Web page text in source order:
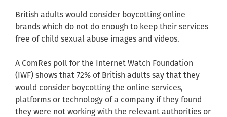
British adults would consider boycotting online
brands which do not do enough to keep their services
free of child sexual abuse images and videos.
A ComRes poll for the Internet Watch Foundation
(IWF) shows that 72% of British adults say that they
would consider boycotting the online services,
platforms or technology of a company if they found
they were not working with the relevant authorities or